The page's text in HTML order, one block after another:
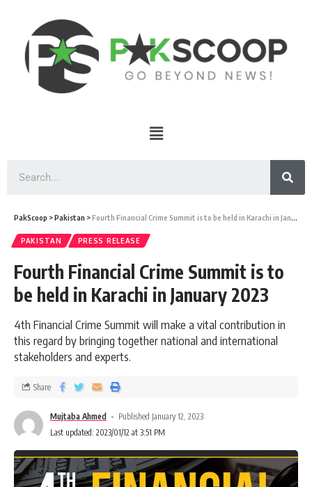
PakScoop >Pakistan >Fourth Financial Crime Summit is to be held in Karachi in January 2023
PAKISTAN PRESS RELEASE
Fourth Financial Crime Summit is to
be held in Karachi in January 2023
4th Financial Crime Summit will make a vital contribution in
this regard by bringing together national and international
stakeholders and experts.
Mujtaba Ahmed
Published January 12, 2023
Last updated: 2023/01/12 at 3:51 PM
Share